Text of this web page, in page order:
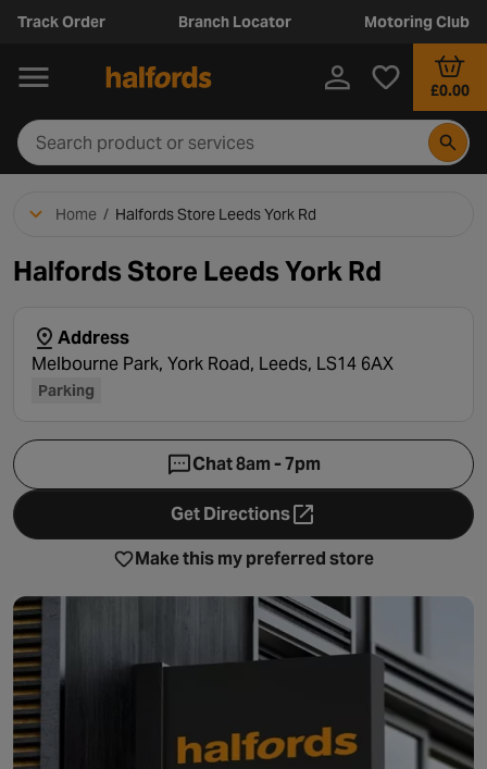
Track Order Branch Locator Motoring Club
£0.00
Home / Halfords Store Leeds York Rd
Halfords Store Leeds York Rd
Make this my preferred store
Chat 8am - 7pm
Get Directions- opens in a new tab
Address
Melbourne Park, York Road, Leeds, LS14 6AX
Parking